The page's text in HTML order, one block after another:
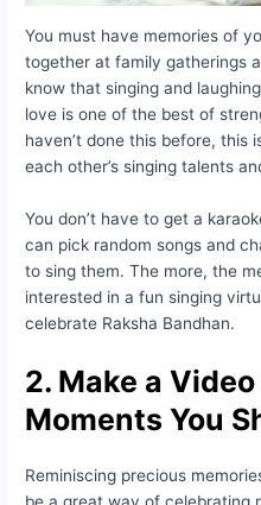
You must have memories of
together at family gatherings
know that singing and
love is one of the best of
haven’t done this before, this
each other’s singing talents
You don’t have to get a
can pick random songs and
to sing them. The more, the
interested in a fun singing
celebrate Raksha Bandhan.
2. Make a
Moments You
Reminiscing precious